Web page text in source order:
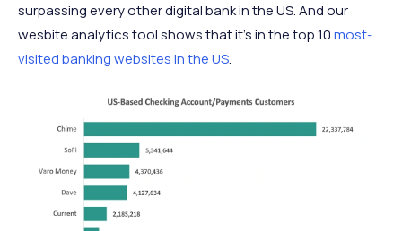
surpassing every other digital bank in the US. And our
wesbite analytics tool shows that it's in the top 10most-
visited banking websites in the US.